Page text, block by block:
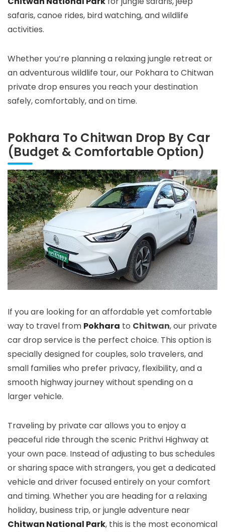
safaris, canoe rides, bird watching, and wildlife
activities.
Whether you’re planning a relaxing jungle retreat or
an adventurous wildlife tour, our Pokhara to Chitwan
private drop ensures you reach your destination
safely, comfortably, and on time.
Pokhara To Chitwan Drop By Car
(Budget & Comfortable Option)
If you are looking for an affordable yet comfortable
way to travel from Pokhara to Chitwan, our private
car drop service is the perfect choice. This option is
specially designed for couples, solo travelers, and
small families who prefer privacy, flexibility, and a
smooth highway journey without spending on a
larger vehicle.
Traveling by private car allows you to enjoy a
peaceful ride through the scenic Prithvi Highway at
your own pace. Instead of adjusting to bus schedules
or sharing space with strangers, you get a dedicated
vehicle and driver focused entirely on your comfort
and timing. Whether you are heading for a relaxing
holiday, business trip, or jungle adventure near
Chitwan National Park, this is the most economical